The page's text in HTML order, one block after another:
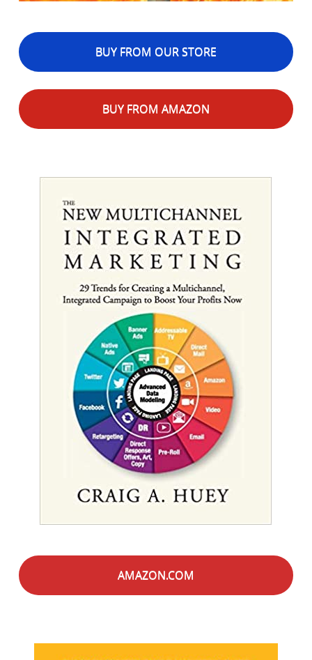
BUY FROM OUR STORE
BUY FROM AMAZON
AMAZON.COM